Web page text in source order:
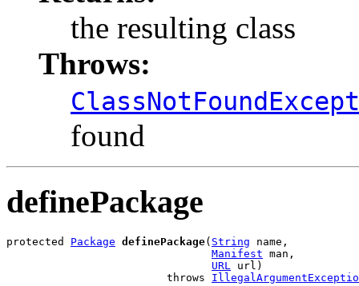
the resulting class
Throws:
found
definePackage
protected Package definePackage( String name,
Manifest man,
URL
url)
                         throws